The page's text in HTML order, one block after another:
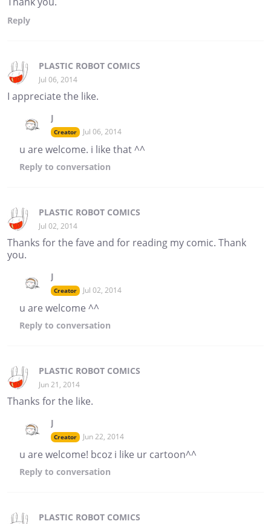
Reply
PLASTIC ROBOT COMICS
Jul 06, 2014
I appreciate the like.
J
Creator Jul 06, 2014
u are welcome. i like that ^^
Reply to conversation
PLASTIC ROBOT COMICS
Jul 02, 2014
Thanks for the fave and for reading my comic. Thank
you.
J
Creator Jul 02, 2014
u are welcome ^^
Reply to conversation
PLASTIC ROBOT COMICS
Jun 21, 2014
Thanks for the like.
J
Creator Jun 22, 2014
u are welcome! bcoz i like ur cartoon^^
Reply to conversation
PLASTIC ROBOT COMICS